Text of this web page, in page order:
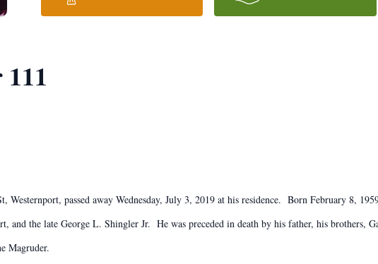
passed away Wednesday, July 3, 2019 at his residence. Born February 8,
and the late George L. Shingler Jr. He was preceded in death by his father, his brothers,
Magruder.